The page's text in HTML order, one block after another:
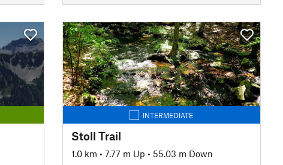
INTERMEDIATE
Stoll Trail
1.0 km • 7.77 m Up • 55.03 m Down